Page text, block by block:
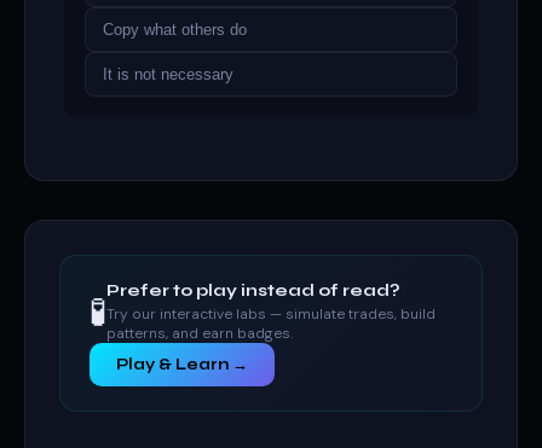
Copy what others do
It is not necessary
🧪Prefer to play instead of read?
Try our interactive labs — simulate trades, build
patterns, and earn badges.
Play & Learn →